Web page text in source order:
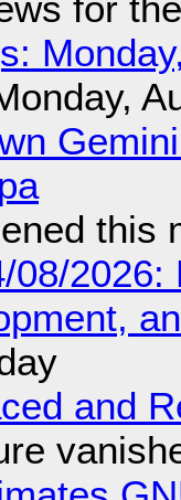
for
this
08/
and